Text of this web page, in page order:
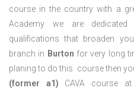
course in the country with a
Academy we are
qualifications that broaden
branch in Burton for very long
planing to do this course then
(former a1) CAVA course